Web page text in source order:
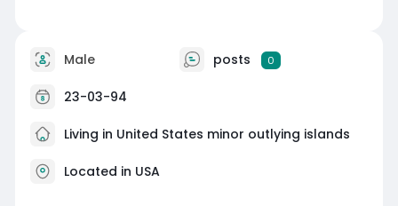
Male posts 0
23-03-94
Living in United States minor outlying islands
Located in USA